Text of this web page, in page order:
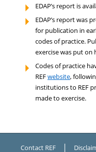
EDAP’s report is
EDAP’s report was
for publication in
codes of practice.
exercise was put on
Codes of practice
REFwebsite,
institutions to REF
made to exercise.
Contact REF |